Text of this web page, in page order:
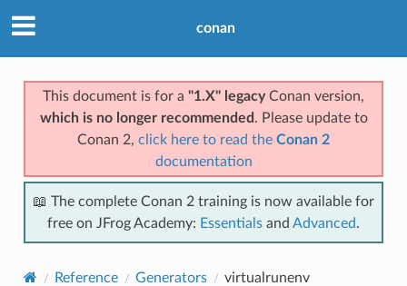
conan
This document is for a "1.X" legacyConan version,
which is no longer recommended . Please update to
Conan 2, click here to read the Conan 2
documentation
📖 The complete Conan 2 training is now available for
free on JFrog Academy: Essentials and Advanced.
Reference Generators virtualrunenv